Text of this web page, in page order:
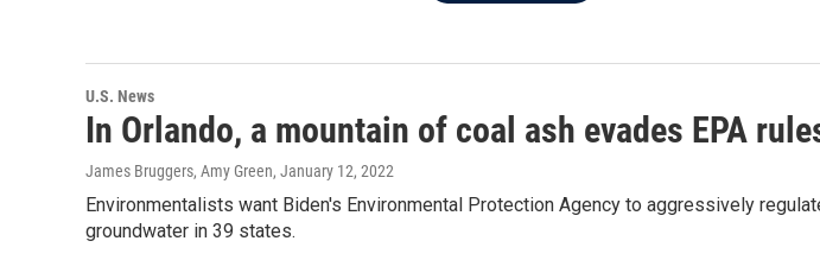
U.S. News
In Orlando, a mountain of coal ash evades EPA
James Bruggers, Amy Green, January 12, 2022
Environmentalists want Biden's Environmental Protection Agency to aggressively
groundwater in 39 states.